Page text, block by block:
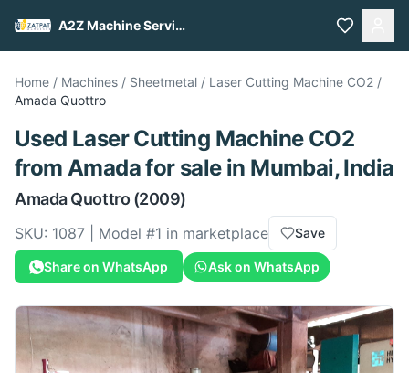
A2Z Machine Services
Home / Machines / Sheetmetal / Laser Cutting Machine CO2 /
Amada Quottro
Used Laser Cutting Machine CO2
from Amadafor salein Mumbai, India
Amada Quottro(2009)
SKU: 1087 | Model #1 in marketplace Save
Share on WhatsApp Ask on WhatsApp